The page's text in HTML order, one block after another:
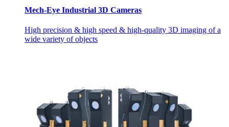
Mech-Eye Industrial 3D Cameras
High precision & high speed & high-quality 3D imaging of a
wide variety of objects